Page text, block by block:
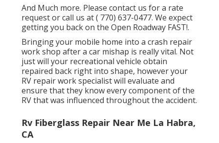
And Much more. Please contact us for a rate
request or call us at( 770) 637-0477. We expect
getting you back on the Open Roadway FAST!.
Bringing your mobile home into a crash repair
work shop after a car mishap is really vital. Not
just will your recreational vehicle obtain
repaired back right into shape, however your
RV repair work specialist will evaluate and
ensure that they know every component of the
RV that was influenced throughout the accident.
Rv Fiberglass Repair Near Me La Habra,
CA